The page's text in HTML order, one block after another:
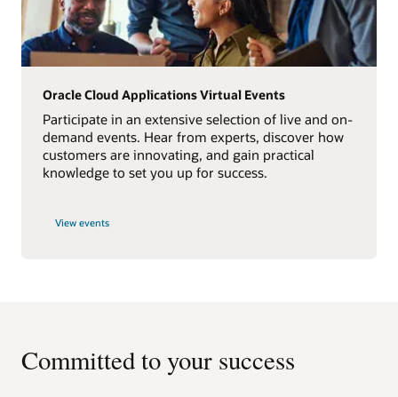
Oracle Cloud Applications Virtual Events
Participate in an extensive selection of live and on-
demand events. Hear from experts, discover how
customers are innovating, and gain practical
knowledge to set you up for success.
View events
Committed to your success